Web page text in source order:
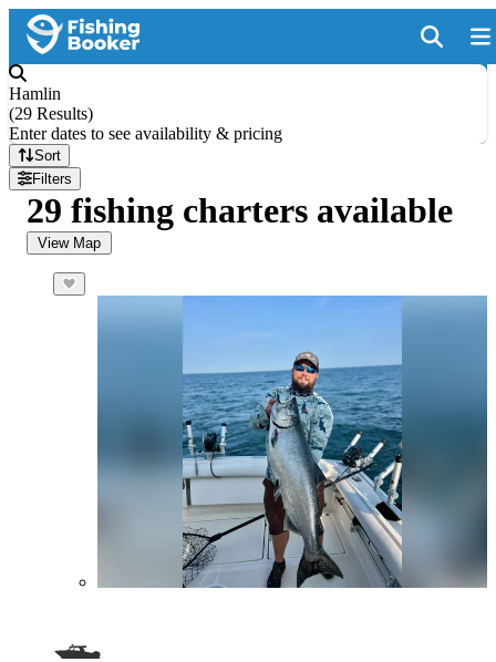
Hamlin
(29 Results)
Enter dates to see availability & pricing
Sort
Filters
29 fishing charters available
View Map